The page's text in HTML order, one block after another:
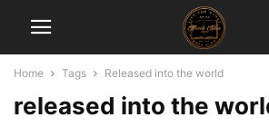
Home Tags Released into the world
released into the